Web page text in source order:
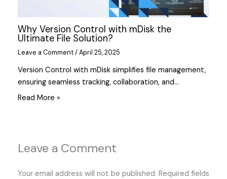
Why Version Control with mDisk the
Ultimate File Solution?
Leave a Comment /April 25, 2025
Version Control with mDisk simplifies file management,
ensuring seamless tracking, collaboration, and…
Read More »
Leave a Comment
Your email address will not be published. Required fields